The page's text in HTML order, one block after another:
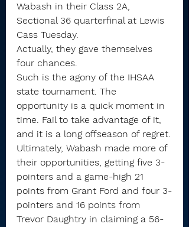
Wabash in their Class 2A,
Sectional 36 quarterfinal at Lewis
Cass Tuesday.
Actually, they gave themselves
four chances.
Such is the agony of the IHSAA
state tournament. The
opportunity is a quick moment in
time. Fail to take advantage of it,
and it is a long offseason of regret.
Ultimately, Wabash made more of
their opportunities, getting five 3-
pointers and a game-high 21
points from Grant Ford and four 3-
pointers and 16 points from
Trevor Daughtry in claiming a 56-